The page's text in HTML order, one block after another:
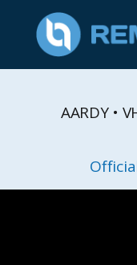
AARDY •